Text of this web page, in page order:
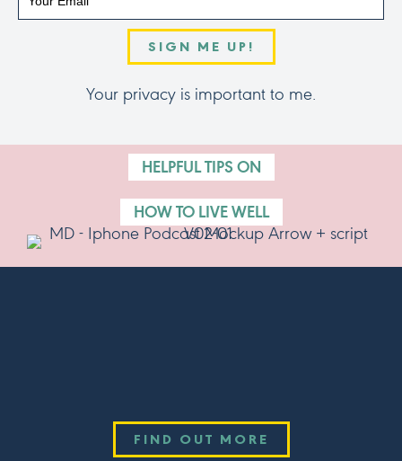
SIGN ME UP!
Your privacy is important to me.
HELPFUL TIPS ON
HOW TO LIVE WELL
FIND OUT MORE